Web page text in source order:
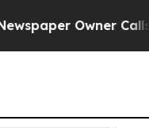
Owner Calls